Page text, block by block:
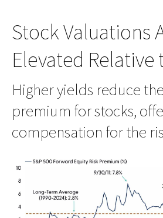
Stock Valuations
Elevated Relative
Higher yields reduce
premium for stocks,
compensation for the